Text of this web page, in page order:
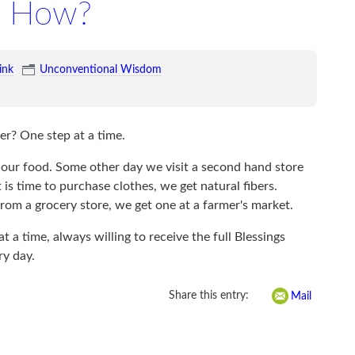
How?
Unconventional Wisdom
One step at a time.
food. Some other day we visit a second hand store
time to purchase clothes, we get natural fibers.
a grocery store, we get one at a farmer's market.
a time, always willing to receive the full Blessings
day.
Share this entry: Mail